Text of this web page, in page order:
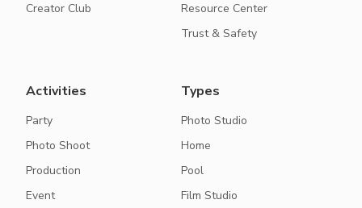
Creator Club
Resource Center
Trust & Safety
Activities
Party
Photo Shoot
Production
Event
Types
Photo Studio
Home
Pool
Film Studio